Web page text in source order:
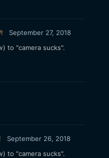
September 27, 2018
to "camera sucks".
September 26, 2018
to "camera sucks".